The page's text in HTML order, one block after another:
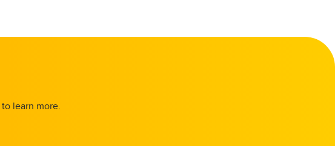
to learn more.